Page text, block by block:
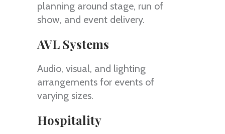
planning around stage, run of
show, and event delivery.
AVL Systems
Audio, visual, and lighting
arrangements for events of
varying sizes.
Hospitality